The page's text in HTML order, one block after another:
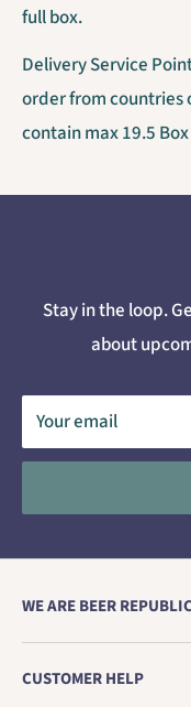
full box.
Delivery Service
order from countries
contain max 19.5
Stay in the loop.
about
Your email
WE ARE BEER
Europe's no. 1 store
the brewery.
CUSTOMER HELP